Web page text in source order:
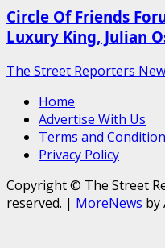
Circle Of Friends
Luxury King, Julian
The Street Reporters
Home
Advertise With Us
Terms and
Privacy Policy
Copyright © The Street
reserved. | MoreNews by